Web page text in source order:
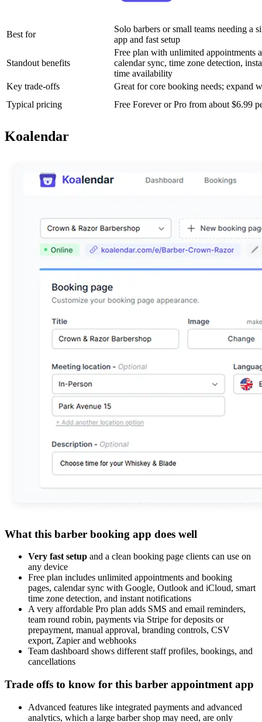
Best for
Solo barbers or small teams needing a
app and fast setup
Standout benefits
Free plan with unlimited appointments
calendar sync, time zone detection,
time availability
Key trade-offs
Great for core booking needs; expand
Typical pricing
Free Forever or Pro from about $6.99
Koalendar
What this barber booking app does well
Very fast setup and a clean booking page clients can use on
any device
Free plan includes unlimited appointments and booking
pages, calendar sync with Google, Outlook and iCloud, smart
time zone detection, and instant notifications
A very affordable Pro plan adds SMS and email reminders,
team round robin, payments via Stripe for deposits or
prepayment, manual approval, branding controls, CSV
export, Zapier and webhooks
Team dashboard shows different staff profiles, bookings, and
cancellations
Trade offs to know for this barber appointment app
Advanced features like integrated payments and advanced
analytics, which a large barber shop may need, are only